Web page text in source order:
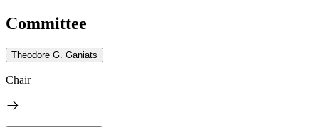
Committee
Theodore G. Ganiats
Chair